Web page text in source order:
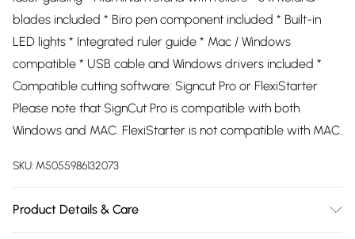
blades included * Biro pen component included * Built-in
LED lights * Integrated ruler guide * Mac / Windows
compatible * USB cable and Windows drivers included *
Compatible cutting software: Signcut Pro or FlexiStarter
Please note that SignCut Pro is compatible with both
Windows and MAC. FlexiStarter is not compatible with MAC.
SKU: M5055986132073
Product Details & Care